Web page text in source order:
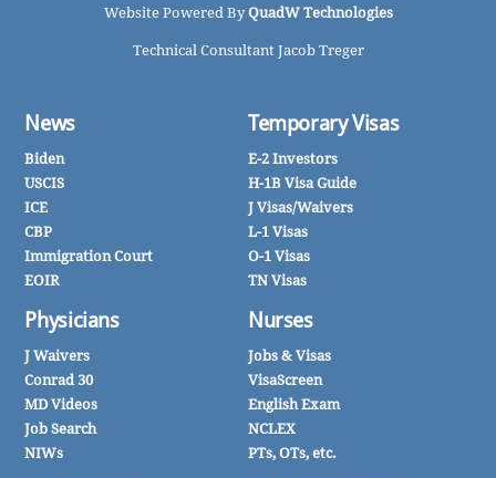
Website Powered ByQuadW Technologies
Technical Consultant Jacob Treger
News
Biden
USCIS
ICE
CBP
Immigration Court
EOIR
Physicians
J Waivers
Conrad 30
MD Videos
Job Search
NIWs
Temporary Visas
E-2 Investors
H-1B Visa Guide
J Visas/Waivers
L-1 Visas
O-1 Visas
TN Visas
Nurses
Jobs & Visas
VisaScreen
English Exam
NCLEX
PTs, OTs, etc.